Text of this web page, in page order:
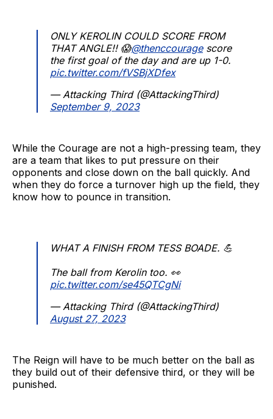
ONLY KEROLIN COULD SCORE FROM
THAT ANGLE!! 😱@thenccouragescore
the first goal of the day and are up 1-0.
pic.twitter.com/fVSBjXDfex
— Attacking Third (@AttackingThird)
September 9, 2023
While the Courage are not a high-pressing team, they
are a team that likes to put pressure on their
opponents and close down on the ball quickly. And
when they do force a turnover high up the field, they
know how to pounce in transition.
WHAT A FINISH FROM TESS BOADE. 💪
The ball from Kerolin too. 👀
pic.twitter.com/se45QTCgNi
— Attacking Third (@AttackingThird)
August 27, 2023
The Reign will have to be much better on the ball as
they build out of their defensive third, or they will be
punished.